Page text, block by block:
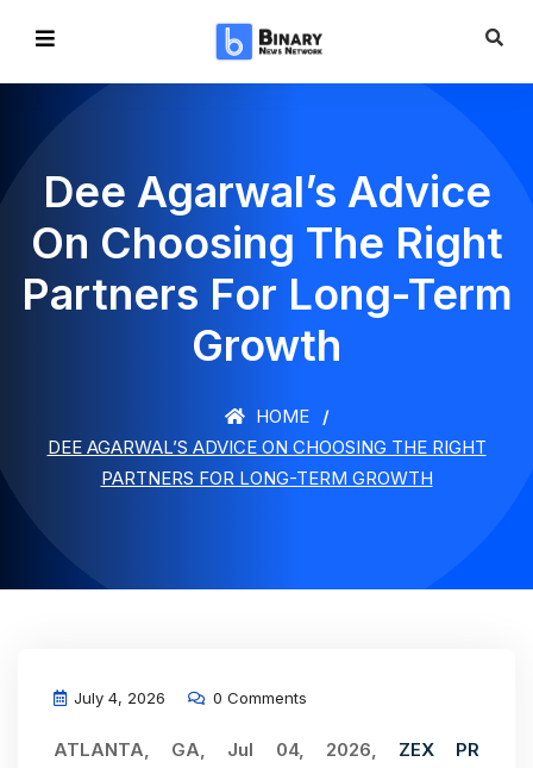
Dee Agarwal’s Advice
On Choosing The Right
Partners For Long-Term
Growth
HOME
DEE AGARWAL’S ADVICE ON CHOOSING THE RIGHT
PARTNERS FOR LONG-TERM GROWTH
July 4, 2026 0 Comments
ATLANTA, GA, Jul 04, 2026, ZEX PR